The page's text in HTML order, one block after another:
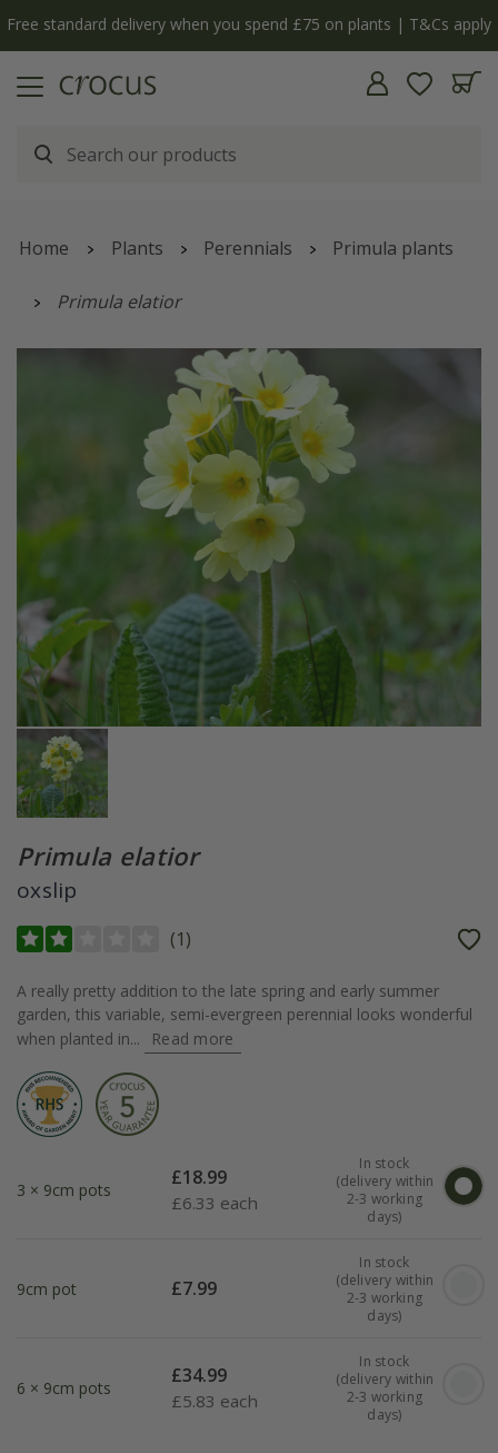
Free standard delivery when you spend £75 on plants | T&Cs apply
Home Plants Perennials Primula plants
Primula elatior
Primula elatior
oxslip
(1)
A really pretty addition to the late spring and early summer
garden, this variable, semi-evergreen perennial looks wonderful
when planted in...
Read more
3 × 9cm pots
£18.99
£6.33 each
In stock
(delivery within
2-3 working
days)
9cm pot £7.99
In stock
(delivery within
2-3 working
days)
6 × 9cm pots
£34.99
£5.83 each
In stock
(delivery within
2-3 working
days)